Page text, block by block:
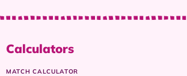
Calculators
MATCH CALCULATOR